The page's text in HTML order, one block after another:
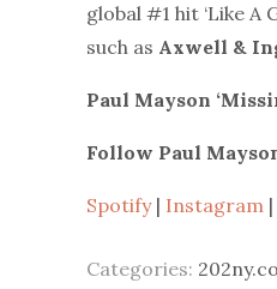
global #1 hit ‘Like A
such as Axwell &
Paul Mayson
Follow Paul
Spotify| Instagram |
Categories: